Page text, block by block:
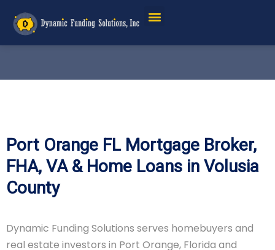
Port Orange FL Mortgage Broker,
FHA, VA & Home Loans in Volusia
County
Dynamic Funding Solutions serves homebuyers and
real estate investors in Port Orange, Florida and